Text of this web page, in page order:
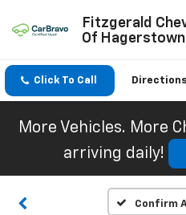
Fitzgerald
Of Hagerstown
Click To Call Directions
More Vehicles. More
arriving daily!
Confirm